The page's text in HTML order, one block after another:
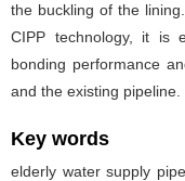
the buckling of the
CIPP technology, it is
bonding performance
and the existing pipeline.
Key words
elderly water supply